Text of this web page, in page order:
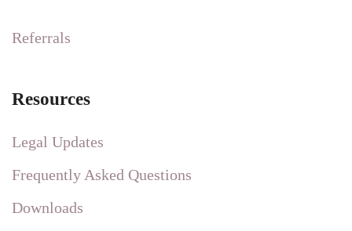
Referrals
Resources
Legal Updates
Frequently Asked Questions
Downloads